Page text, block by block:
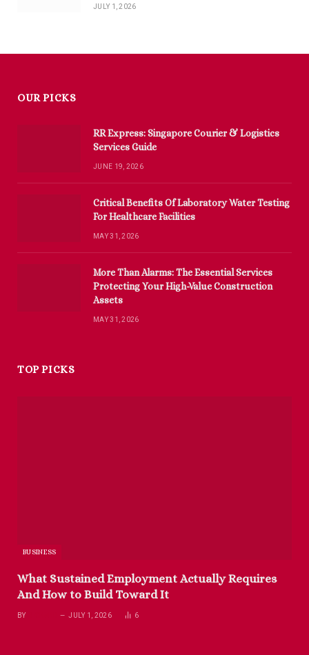
JULY 1, 2026
OUR PICKS
RR Express: Singapore Courier & Logistics
Services Guide
JUNE 19, 2026
Critical Benefits Of Laboratory Water Testing
For Healthcare Facilities
MAY 31, 2026
More Than Alarms: The Essential Services
Protecting Your High-Value Construction
Assets
MAY 31, 2026
TOP PICKS
BUSINESS
What Sustained Employment Actually Requires
And How to Build Toward It
BY JULY 1, 2026 6